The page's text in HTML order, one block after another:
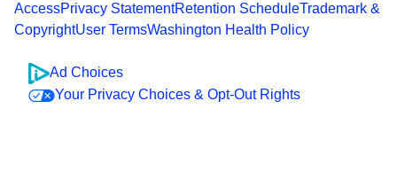
AccessPrivacy StatementRetention ScheduleTrademark &
CopyrightUser TermsWashington Health Policy
Ad Choices
Your Privacy Choices & Opt-Out Rights